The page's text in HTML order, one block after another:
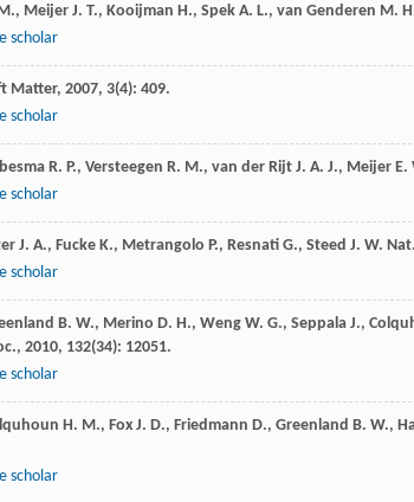
, Meijer J. T., Kooijman H., Spek A. L., van Genderen M.
scholar
Matter, 2007, 3(4): 409.
scholar
R. P., Versteegen R. M., van der Rijt J. A. J., Meijer E.
scholar
J. A., Fucke K., Metrangolo P., Resnati G., Steed J. W.
scholar
B. W., Merino D. H., Weng W. G., Seppala J.,
, 2010, 132(34): 12051.
scholar
H. M., Fox J. D., Friedmann D., Greenland B. W.,
scholar